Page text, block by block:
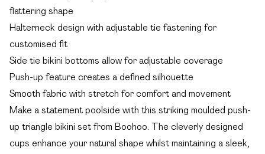
flattering shape
Halterneck design with adjustable tie fastening for
customised fit
Side tie bikini bottoms allow for adjustable coverage
Push-up feature creates a defined silhouette
Smooth fabric with stretch for comfort and movement
Make a statement poolside with this striking moulded push-
up triangle bikini set from Boohoo. The cleverly designed
cups enhance your natural shape whilst maintaining a sleek,